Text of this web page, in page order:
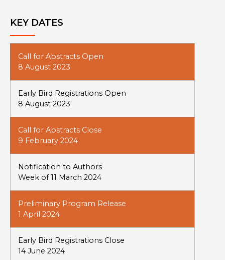
KEY DATES
Call for Abstracts Open
8 August 2023
Early Bird Registrations Open
8 August 2023
Call for Abstracts Close
9 February 2024
Notification to Authors
Week of 11 March 2024
Preliminary Program Release
1 April 2024
Early Bird Registrations Close
14 June 2024